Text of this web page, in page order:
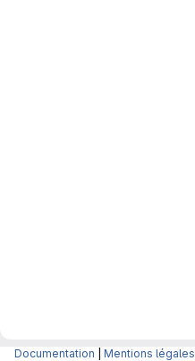
Documentation Mentions légales